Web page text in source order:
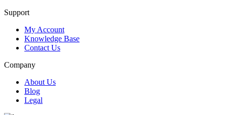
Support
My Account
Knowledge Base
Contact Us
Company
About Us
Blog
Legal